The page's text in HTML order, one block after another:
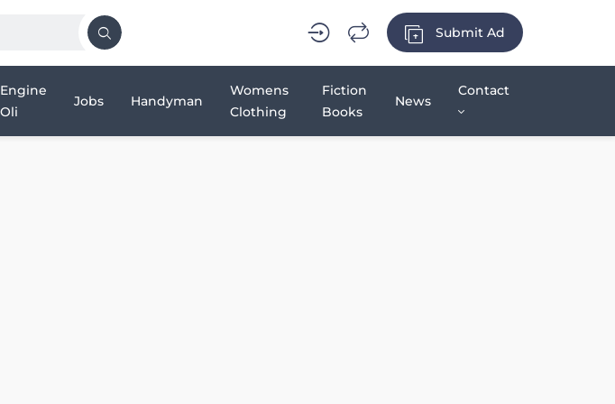
Submit Ad
Engine
Oli
Jobs Handyman
Womens
Clothing
Fiction
Books
News
Contact